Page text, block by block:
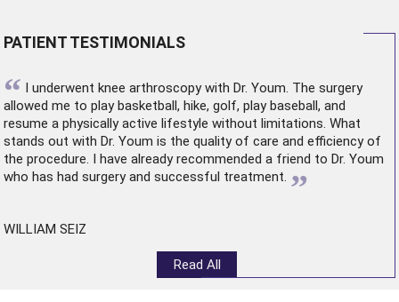
PATIENT TESTIMONIALS
“ I underwent knee arthroscopywith Dr. Youm. The surgery
allowed me to play basketball, hike, golf, play baseball, and
resume a physically active lifestyle without limitations. What
stands out with Dr. Youm is the quality of care and efficiency of
the procedure. I have already recommended a friend to Dr. Youm
who has had surgery and successful treatment. ”
WILLIAM SEIZ
Read All